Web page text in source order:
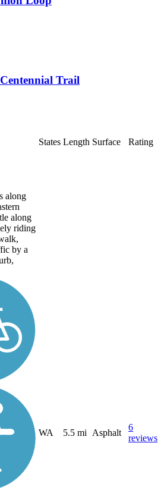
Trail
States Length Surface Rating
along
along
riding
by a
WA 5.5 mi Asphalt
6
reviews